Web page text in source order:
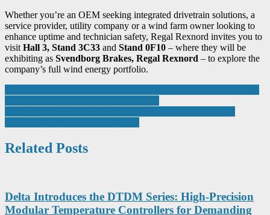
Whether you’re an OEM seeking integrated drivetrain solutions, a
service provider, utility company or a wind farm owner looking to
enhance uptime and technician safety, Regal Rexnord invites you to
visit Hall 3, Stand 3C33 and Stand 0F10 – where they will be
exhibiting as Svendborg Brakes, Regal Rexnord – to explore the
company’s full wind energy portfolio.
Post
navigation
Related Posts
Delta Introduces the DTDM Series: High-Precision
Modular Temperature Controllers for Demanding